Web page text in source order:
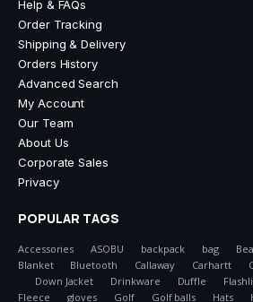
Help & FAQs
Order Tracking
Shipping & Delivery
Orders History
Advanced Search
My Account
Our Team
About Us
Corporate Sales
Privacy
POPULAR TAGS
Accessories ASOBU backpack bag
Blanket
Bluetooth Callaway Carhartt
Down Jacket
Drinkware Duffle
Fleece
gloves Golf Golf balls Hats